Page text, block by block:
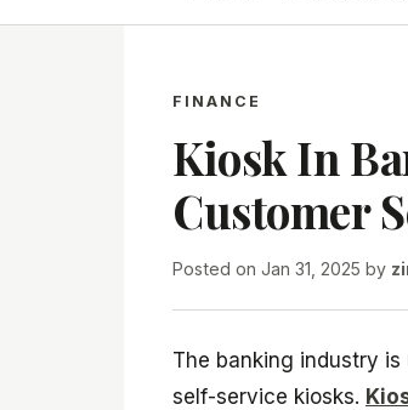
FINANCE
Kiosk In
Customer
Posted on Jan 31, 2025 by
The banking industry
self-service kiosks.